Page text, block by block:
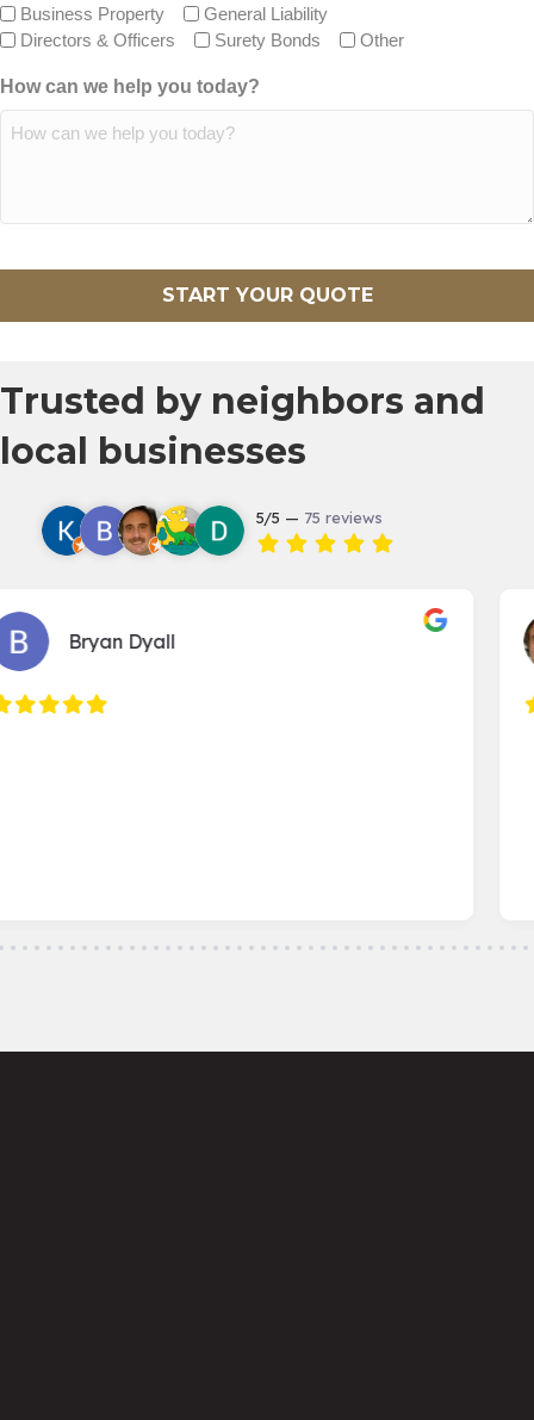
Business Property
General Liability
Directors & Officers
Surety Bonds Other
How can we help you today?
Trusted by neighbors and
local businesses